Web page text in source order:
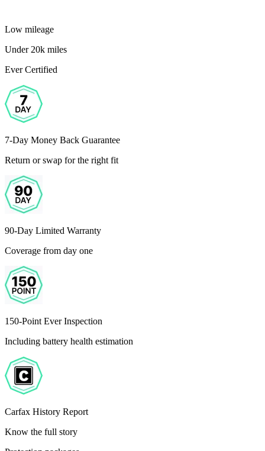
Low mileage
Under 20k miles
Ever Certified
7-Day Money Back Guarantee
Return or swap for the right fit
90-Day Limited Warranty
Coverage from day one
150-Point Ever Inspection
Including battery health estimation
Carfax History Report
Know the full story